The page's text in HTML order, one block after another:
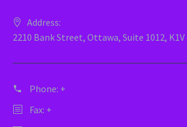
Address:
2210 Bank Street, Ottawa, Suite 1012, K1V
Phone: +
Fax: +